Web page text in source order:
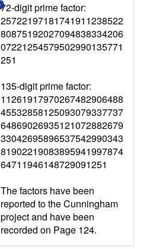
72-digit prime factor:
25722197181741911238522
80875192027094838334206
07221254579502990135771
251
135-digit prime factor:
11261917970267482906488
45532858125093079337737
64869026935121072882679
33042695896537542990343
81902219083895941997874
64711946148729091251
The factors have been
reported to the Cunningham
project and have been
recorded on Page 124.